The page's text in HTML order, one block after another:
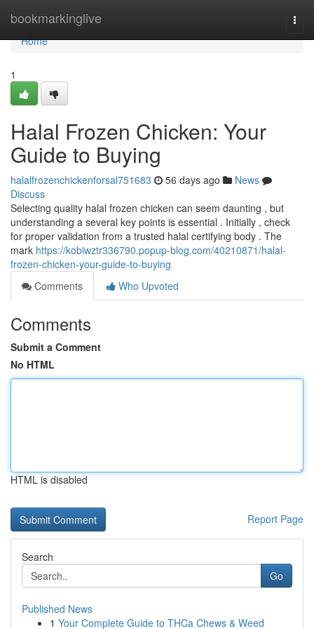
bookmarkinglive
Home
Home
1
Halal Frozen Chicken: Your
Guide to Buying
halalfrozenchickenforsal751683 56 days ago
News
Discuss
Selecting quality halal frozen chicken can seem daunting , but
understanding a several key points is essential . Initially , check
for proper validation from a trusted halal certifying body . The
mark https://kobiwztr336790.popup-blog.com/40210871/halal-
frozen-chicken-your-guide-to-buying
Comments
Who Upvoted
Comments
Submit a Comment
No HTML
HTML is disabled
Report Page
Search
Go
Published News
1 Your Complete Guide to THCa Chews & Weed